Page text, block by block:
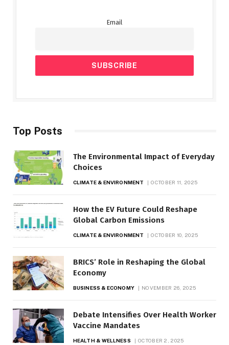
Email
Top Posts
The Environmental Impact of Everyday
Choices
CLIMATE & ENVIRONMENT OCTOBER 11, 2025
How the EV Future Could Reshape
Global Carbon Emissions
CLIMATE & ENVIRONMENT OCTOBER 10, 2025
BRICS’ Role in Reshaping the Global
Economy
BUSINESS & ECONOMY NOVEMBER 26, 2025
Debate Intensifies Over Health Worker
Vaccine Mandates
HEALTH & WELLNESS OCTOBER 2, 2025